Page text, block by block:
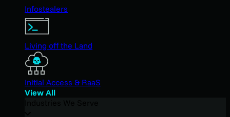
Infostealers
Living off the Land
Initial Access & RaaS
View All